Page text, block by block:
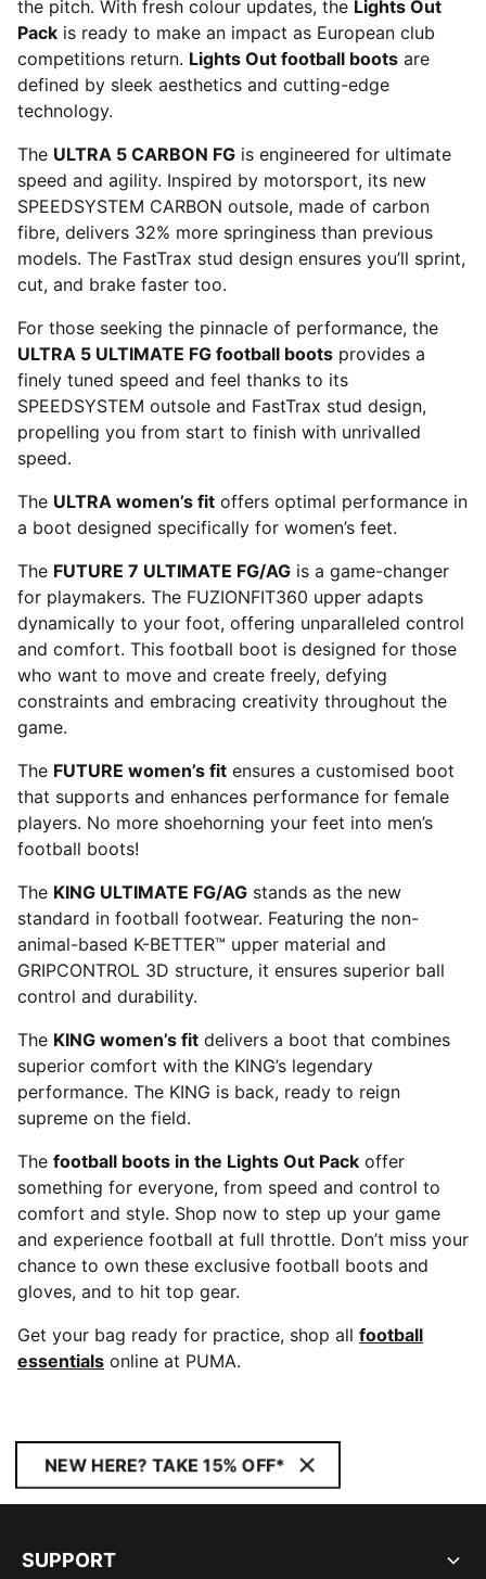
the pitch. With fresh colour updates, the Lights Out
Pack is ready to make an impact as European club
competitions return. Lights Out football boots are
defined by sleek aesthetics and cutting-edge
technology.
The ULTRA 5 CARBON FG is engineered for ultimate
speed and agility. Inspired by motorsport, its new
SPEEDSYSTEM CARBON outsole, made of carbon
fibre, delivers 32% more springiness than previous
models. The FastTrax stud design ensures you’ll sprint,
cut, and brake faster too.
For those seeking the pinnacle of performance, the
ULTRA 5 ULTIMATE FG football boots provides a
finely tuned speed and feel thanks to its
SPEEDSYSTEM outsole and FastTrax stud design,
propelling you from start to finish with unrivalled
speed.
The ULTRA women’s fit offers optimal performance in
a boot designed specifically for women’s feet.
The FUTURE 7 ULTIMATE FG/AG is a game-changer
for playmakers. The FUZIONFIT360 upper adapts
dynamically to your foot, offering unparalleled control
and comfort. This football boot is designed for those
who want to move and create freely, defying
constraints and embracing creativity throughout the
game.
The FUTURE women’s fit ensures a customised boot
that supports and enhances performance for female
players. No more shoehorning your feet into men’s
football boots!
The KING ULTIMATE FG/AG stands as the new
standard in football footwear. Featuring the non-
animal-based K-BETTER™ upper material and
GRIPCONTROL 3D structure, it ensures superior ball
control and durability.
The KING women’s fit delivers a boot that combines
superior comfort with the KING’s legendary
performance. The KING is back, ready to reign
supreme on the field.
The football boots in the Lights Out Pack offer
something for everyone, from speed and control to
comfort and style. Shop now to step up your game
and experience football at full throttle. Don’t miss your
chance to own these exclusive football boots and
gloves, and to hit top gear.
Get your bag ready for practice, shop all football
essentials online at PUMA.
NEW HERE? TAKE 15% OFF*
SUPPORT